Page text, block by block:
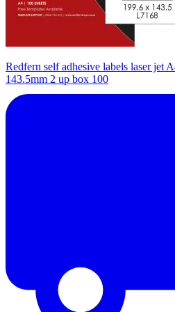
Redfern self adhesive labels laser jet
143.5mm 2 up box 100